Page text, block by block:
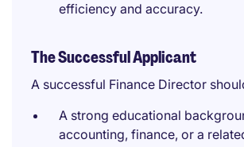
efficiency and accuracy.
The Successful Applicant
A successful Finance Director
A strong educational
accounting, finance, or a